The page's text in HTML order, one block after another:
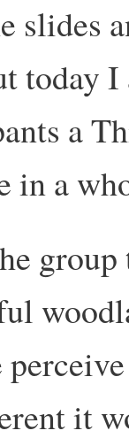
slides
today
a
in a
it